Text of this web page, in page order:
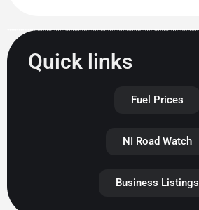
Quick links
Fuel Prices
NI Road Watch
Business Listings